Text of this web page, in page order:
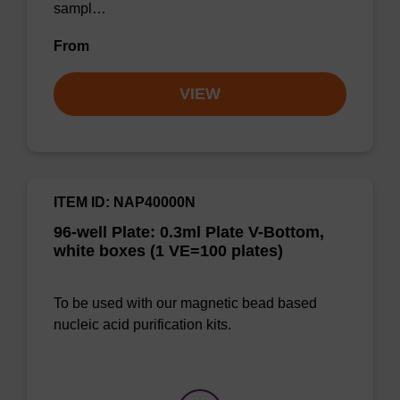
sampl…
From
VIEW
96-well Plate: 0.3ml Plate V-Bottom,
white boxes (1 VE=100 plates)
ITEM ID: NAP40000N
To be used with our magnetic bead based
nucleic acid purification kits.